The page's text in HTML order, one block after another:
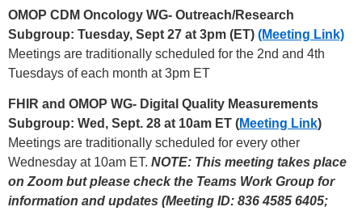
OMOP CDM Oncology WG- Outreach/Research
Subgroup: Tuesday, Sept 27 at 3pm (ET) (Meeting Link)
Meetings are traditionally scheduled for the 2nd and 4th
Tuesdays of each month at 3pm ET
FHIR and OMOP WG- Digital Quality Measurements
Subgroup: Wed, Sept. 28 at 10am ET (Meeting Link)
Meetings are traditionally scheduled for every other
Wednesday at 10am ET. NOTE: This meeting takes place
on Zoom but please check the Teams Work Group for
information and updates (Meeting ID: 836 4585 6405;